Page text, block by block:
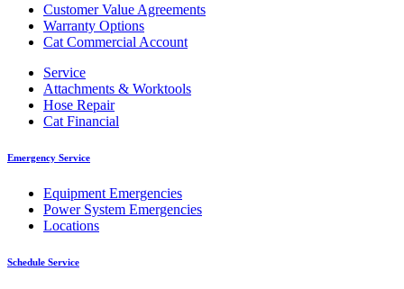
Customer Value Agreements
Warranty Options
Cat Commercial Account
Service
Attachments & Worktools
Hose Repair
Cat Financial
Emergency Service
Equipment Emergencies
Power System Emergencies
Locations
Schedule Service